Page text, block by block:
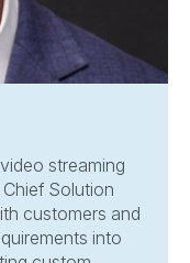
streaming
Solution
customers and
into